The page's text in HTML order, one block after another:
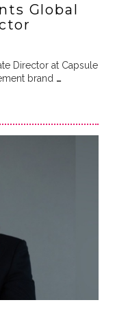
Global
Director at Capsule
brand …